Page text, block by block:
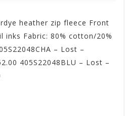
heather zip fleece Front
inks Fabric: 80% cotton/20%
– Lost –
405S22048BLU – Lost –